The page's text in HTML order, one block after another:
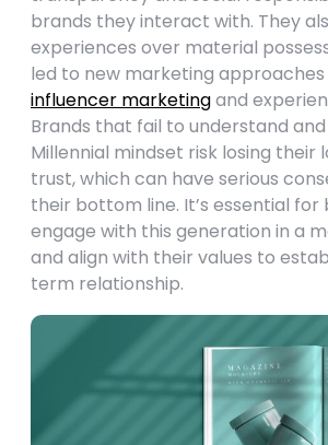
brands they interact with. They
experiences over material
led to new marketing approaches
influencer marketingand
Brands that fail to understand
Millennial mindset risk losing their
trust, which can have serious
their bottom line. It’s essential for
engage with this generation in a
and align with their values to
term relationship.